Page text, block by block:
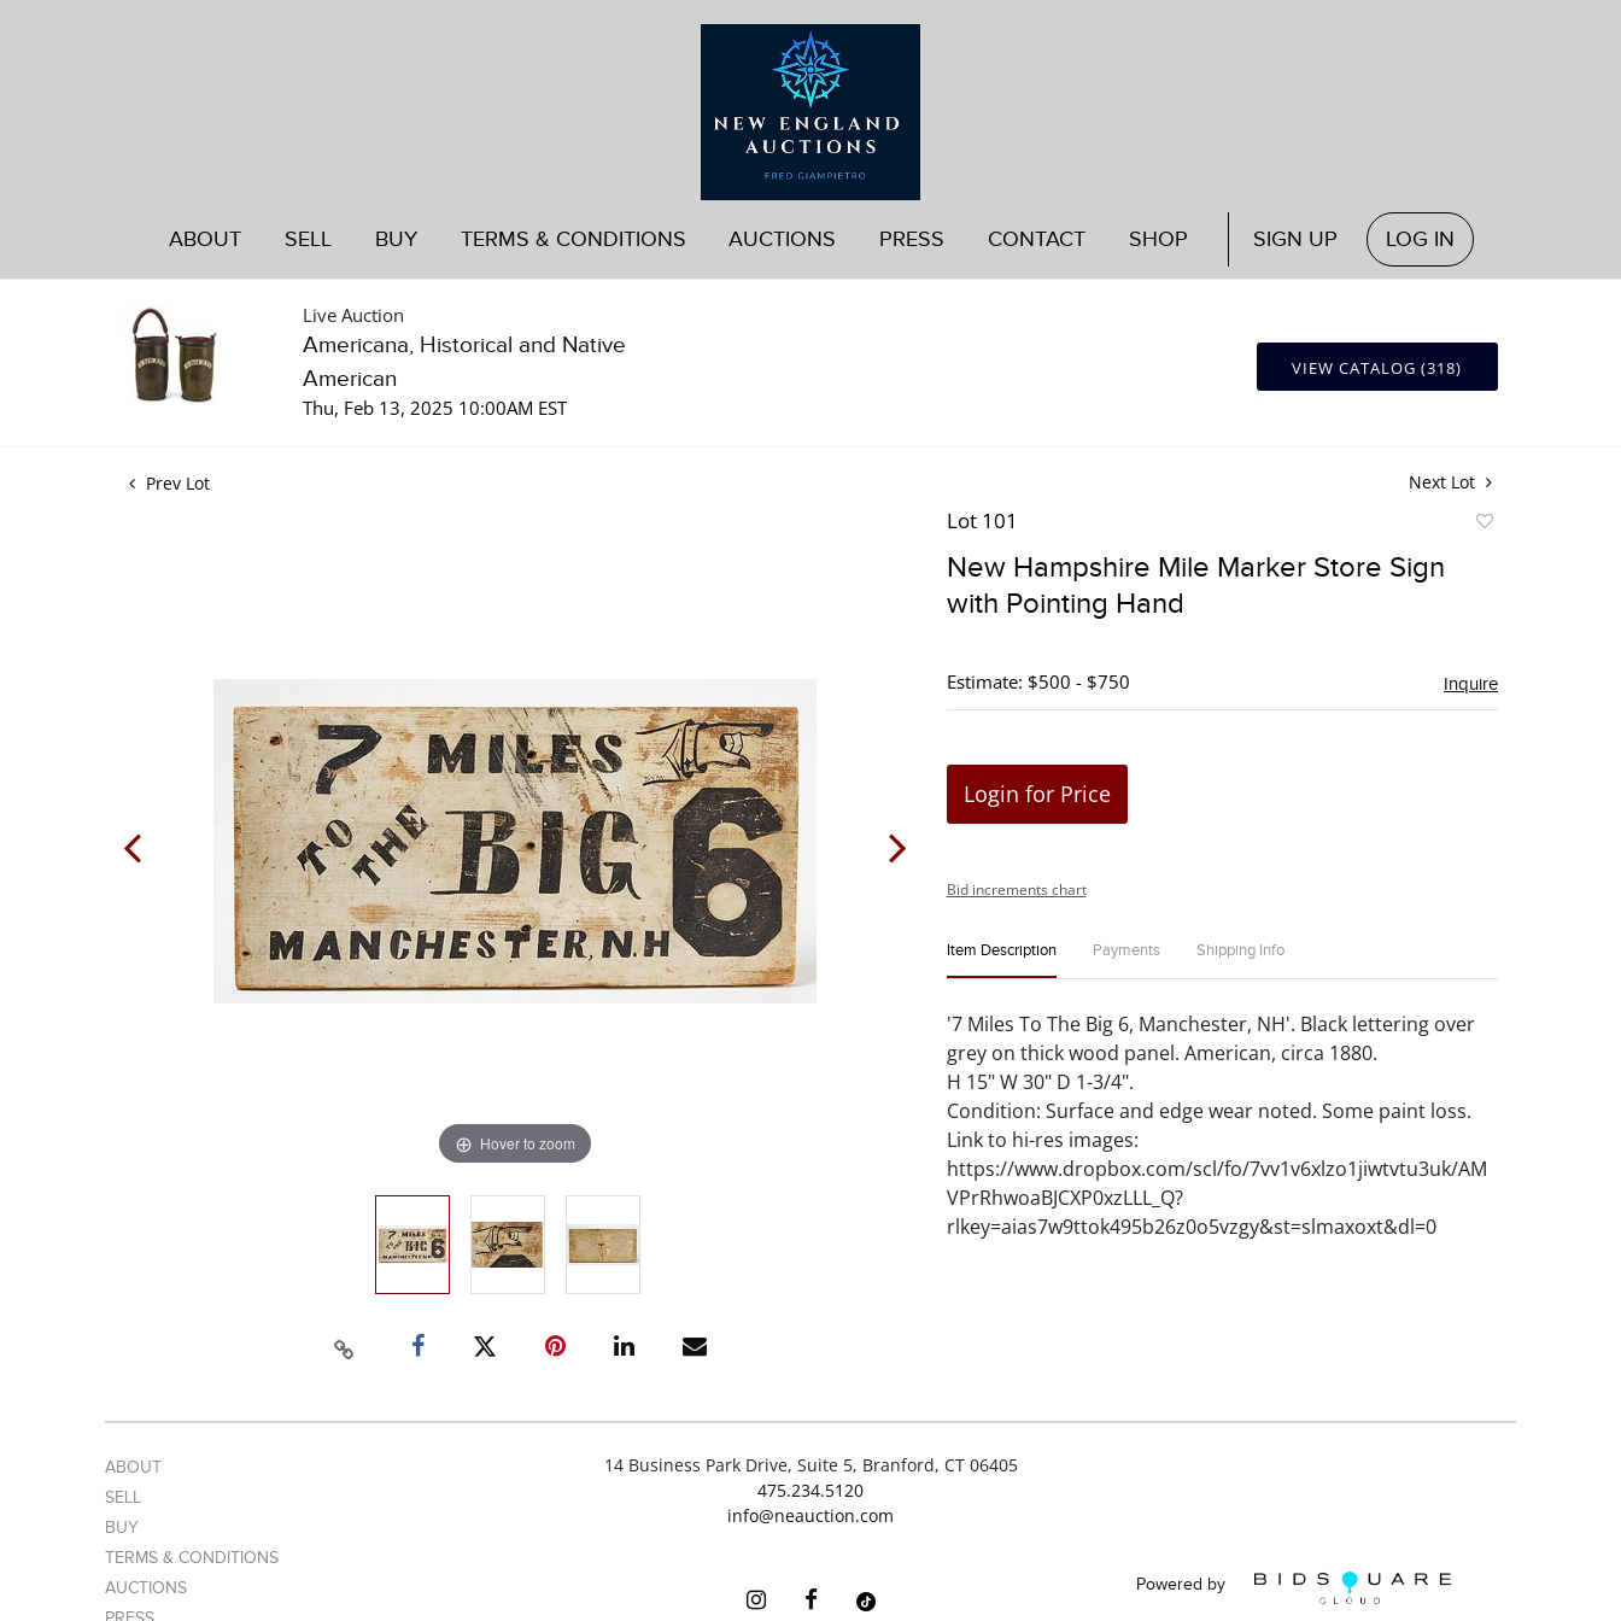
ABOUT SELL BUY TERMS & CONDITIONS AUCTIONS PRESS CONTACT SHOP SIGN UP LOG IN
Live Auction
Americana, Historical and Native
American
Thu, Feb 13, 2025 10:00AM EST
VIEW CATALOG (318)
Prev Lot Next Lot
Hover to zoom
Lot 101
New Hampshire Mile Marker Store Sign
with Pointing Hand
Estimate: $500 - $750 Inquire
Login for Price
Bid increments chart
Item Description Payments Shipping Info
'7 Miles To The Big 6, Manchester, NH'. Black lettering over
grey on thick wood panel. American, circa 1880.
H 15" W 30" D 1-3/4".
Condition: Surface and edge wear noted. Some paint loss.
Link to hi-res images:
https://www.dropbox.com/scl/fo/7vv1v6xlzo1jiwtvtu3uk/AM
VPrRhwoaBJCXP0xzLLL_Q?
rlkey=aias7w9ttok495b26z0o5vzgy&st=slmaxoxt&dl=0
ABOUT
SELL
BUY
TERMS & CONDITIONS
AUCTIONS
14 Business Park Drive, Suite 5, Branford, CT 06405
475.234.5120
info@neauction.com
Powered by